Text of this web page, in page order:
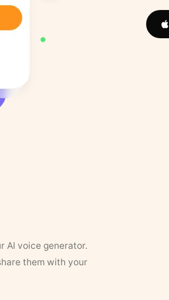
AI voice generator.
them with your